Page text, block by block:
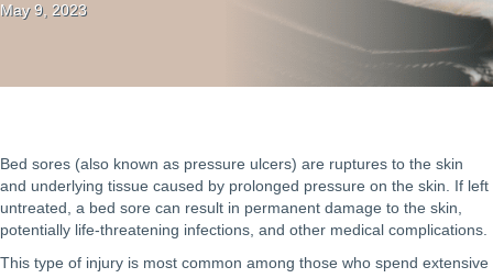
May 9, 2023
Bed sores (also known as pressure ulcers) are ruptures to the skin
and underlying tissue caused by prolonged pressure on the skin. If left
untreated, a bed sore can result in permanent damage to the skin,
potentially life-threatening infections, and other medical complications.
This type of injury is most common among those who spend extensive